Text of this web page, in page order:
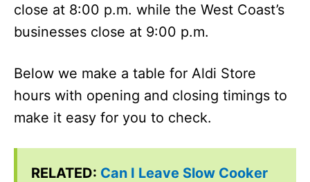
close at 8:00 p.m. while the West Coast’s
businesses close at 9:00 p.m.
Below we make a table for Aldi Store
hours with opening and closing timings to
make it easy for you to check.
RELATED: Can I Leave Slow Cooker